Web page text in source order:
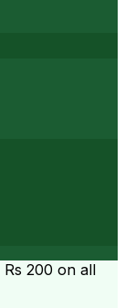
Rs 200 on all